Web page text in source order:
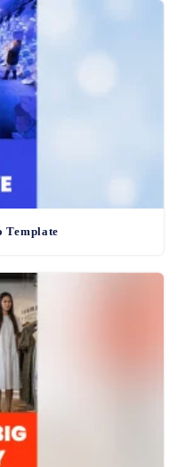
Template